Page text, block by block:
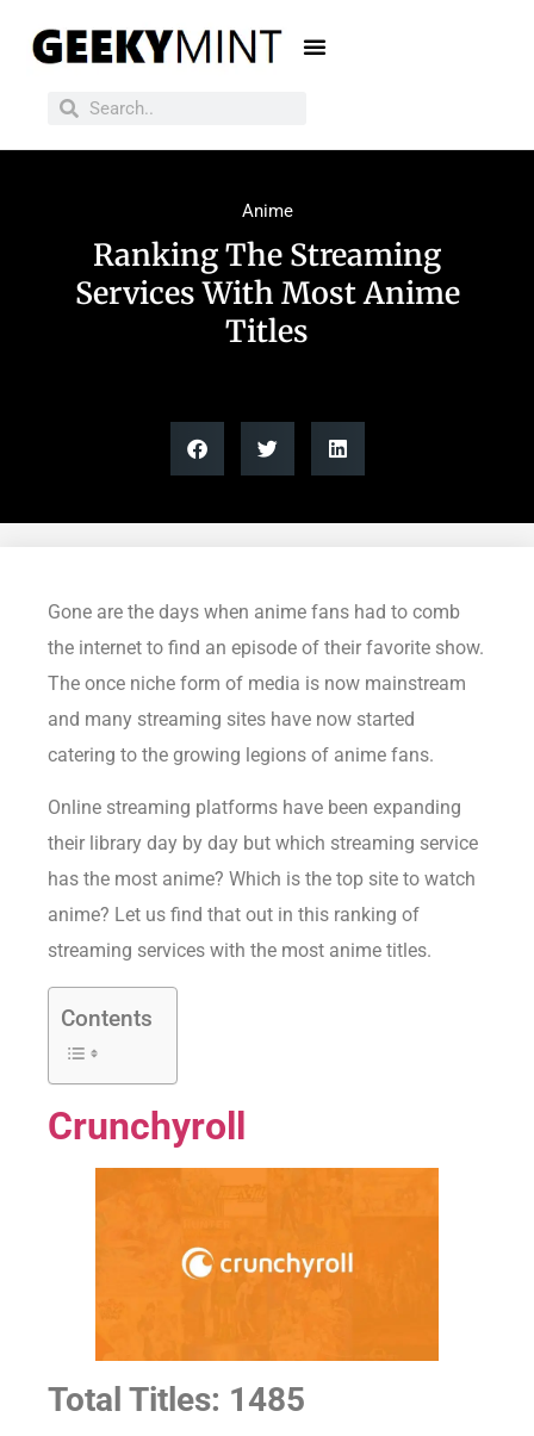
Anime
Ranking The Streaming
Services With Most Anime
Titles
Gone are the days when anime fans had to comb
the internet to find an episode of their favorite show.
The once niche form of media is now mainstream
and many streaming sites have now started
catering to the growing legions of anime fans.
Online streaming platforms have been expanding
their library day by day but which streaming service
has the most anime? Which is the top site to watch
anime? Let us find that out in this ranking of
streaming services with the most anime titles.
Contents
Crunchyroll
Total Titles: 1485